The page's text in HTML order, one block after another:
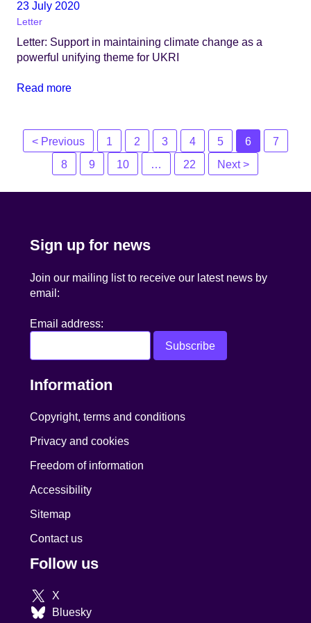
23 July 2020
Letter
Letter: Support in maintaining climate change as a
powerful unifying theme for UKRI
Read more
Posts
navigation
< Previous 1 2 3 4 5 6
7
8
9 10 … 22 Next >
Sign up for news
Join our mailing list to receive our latest news by
email:
Email address:
Information
Copyright, terms and conditions
Privacy and cookies
Freedom of information
Accessibility
Sitemap
Contact us
Follow us
X
Bluesky